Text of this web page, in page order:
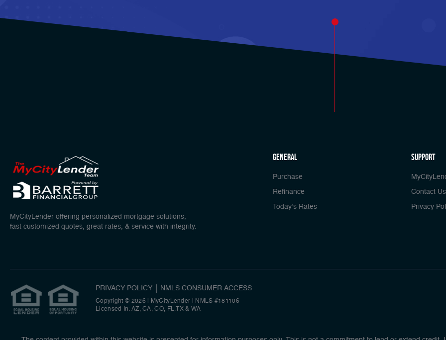
MyCityLender offering personalized mortgage solutions,
fast customized quotes, great rates, & service with integrity.
general
Purchase
Refinance
Today’s Rates
Support
Contact Us
Privacy
PRIVACY POLICY NMLS CONSUMER ACCESS
Copyright © 2026 | MyCityLender
NMLS #181106
Licensed In: AZ, CA, CO, FL,TX & WA